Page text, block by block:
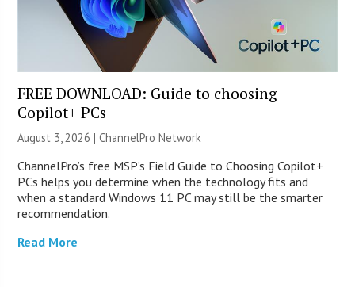
FREE DOWNLOAD: Guide to choosing
Copilot+ PCs
August 3, 2026 |ChannelPro Network
ChannelPro’s free MSP’s Field Guide to Choosing Copilot+
PCs helps you determine when the technology fits and
when a standard Windows 11 PC may still be the smarter
recommendation.
Read More